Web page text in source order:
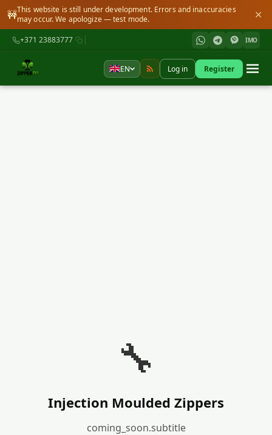
🚧This website is still under development. Errors and inaccuracies
may occur. We apologize — test mode.
✕
+371 23883777 IMO
EN Log in Register
🔧
Injection Moulded Zippers
coming_soon.subtitle